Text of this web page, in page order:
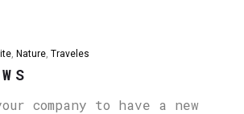
, Nature, Traveles
company to have a new